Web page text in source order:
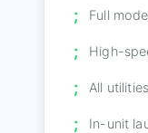
Full
High-
All
In-unit